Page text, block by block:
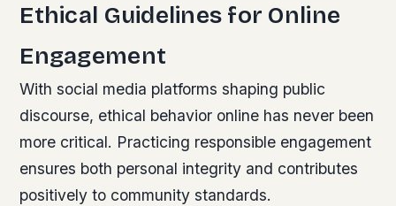
Ethical Guidelines for Online
Engagement
With social media platforms shaping public
discourse, ethical behavior online has never been
more critical. Practicing responsible engagement
ensures both personal integrity and contributes
positively to community standards.